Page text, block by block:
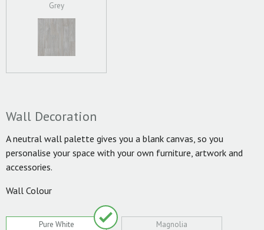
Grey
Wall Decoration
A neutral wall palette gives you a blank canvas, so you
personalise your space with your own furniture, artwork and
accessories.
Wall Colour
Pure White Magnolia